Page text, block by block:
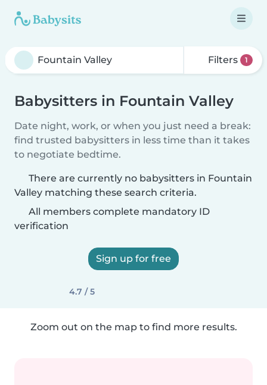
Filters 1
Babysitters in Fountain Valley
Date night, work, or when you just need a break:
find trusted babysitters in less time than it takes
to negotiate bedtime.
There are currently no babysitters in Fountain
Valley matching these search criteria.
All members complete mandatory ID
verification
Sign up for free
4.7 / 5
Zoom out on the map to find more results.